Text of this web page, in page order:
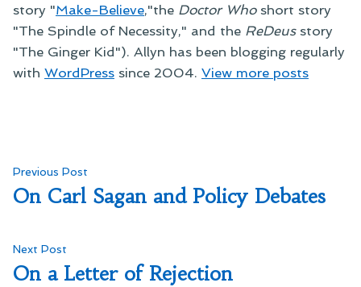
story "Make-Believe,"the Doctor Whoshort story
"The Spindle of Necessity," and the ReDeusstory
"The Ginger Kid"). Allyn has been blogging regularly
with WordPress since 2004. View more posts
Post
navigation
Previous Post
post:
On Carl Sagan and Policy Debates
Next Post
post:
On a Letter of Rejection